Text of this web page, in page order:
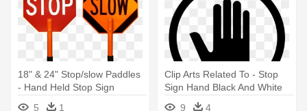
18" & 24" Stop/slow Paddles
- Hand Held Stop Sign
5
1
Clip Arts Related To - Stop
Sign Hand Black And White
9
4